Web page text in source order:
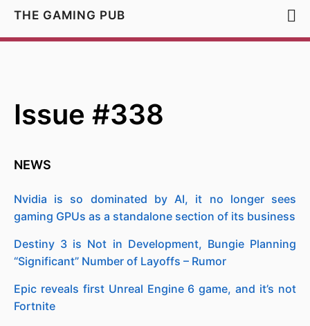
THE GAMING PUB
Issue #338
NEWS
Nvidia is so dominated by AI, it no longer sees
gaming GPUs as a standalone section of its business
Destiny 3 is Not in Development, Bungie Planning
“Significant” Number of Layoffs – Rumor
Epic reveals first Unreal Engine 6 game, and it’s not
Fortnite